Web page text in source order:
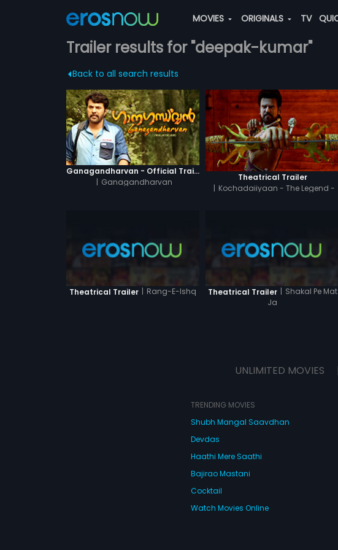
MOVIES ORIGINALS TV
Trailer results for "deepak-kumar"
Back to all search results
Ganagandharvan - Official Trailer
| Ganagandharvan
Theatrical Trailer
| Kochadaiiyaan - The Legend -
Theatrical Trailer | Rang-E-Ishq Theatrical Trailer | Shakal Pe Mat
Ja
UNLIMITED MOVIES |
TRENDING MOVIES
Shubh Mangal Saavdhan
Devdas
Haathi Mere Saathi
Bajirao Mastani
Cocktail
Watch Movies Online